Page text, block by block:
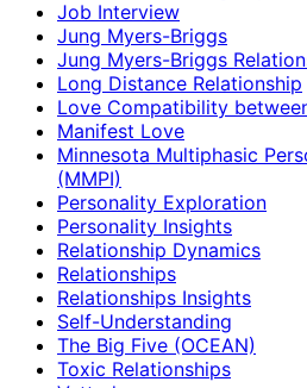
Job Interview
Jung Myers-Briggs
Jung Myers-Briggs
Long Distance Relationship
Love Compatibility
Manifest Love
Minnesota Multiphasic
(MMPI)
Personality Exploration
Personality Insights
Relationship Dynamics
Relationships
Relationships Insights
Self-Understanding
The Big Five (OCEAN)
Toxic Relationships